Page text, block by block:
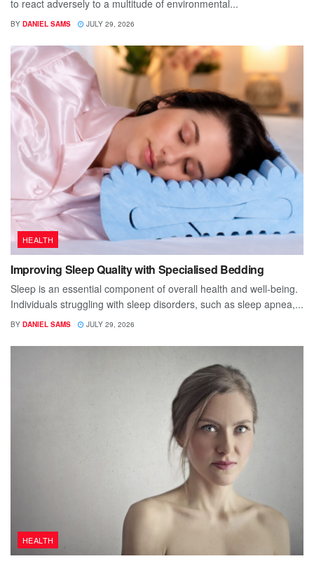
to react adversely to a multitude of environmental...
BY DANIEL SAMS JULY 29, 2026
HEALTH
Improving Sleep Quality with Specialised Bedding
Sleep is an essential component of overall health and well-being.
Individuals struggling with sleep disorders, such as sleep apnea,...
BY DANIEL SAMS JULY 29, 2026
HEALTH